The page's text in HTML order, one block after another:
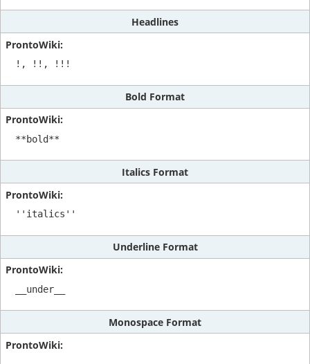
Headlines
!, !!, !!!
Bold Format
**bold**
Italics Format
''italics''
Underline Format
__under__
Monospace Format